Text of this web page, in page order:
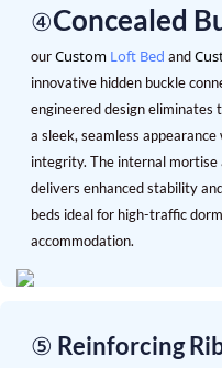
④Concealed
ourCustom Loft Bed and
innovative hidden buckle
engineered design eliminates
a sleek, seamless
integrity. The internal mortise
delivers enhanced stability
beds ideal for high-traffic
accommodation.
⑤ Reinforcing